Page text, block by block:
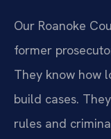
Our Roanoke
former
They know how
build cases.
rules and